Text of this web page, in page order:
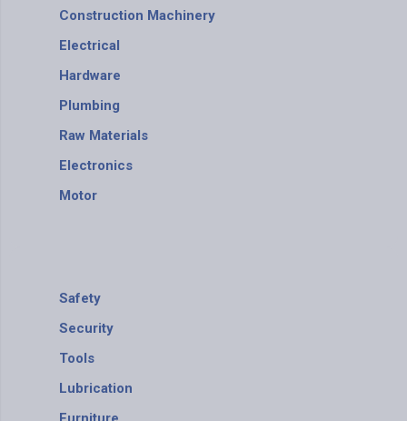
Construction Machinery
Electrical
Hardware
Plumbing
Raw Materials
Electronics
Motor
Safety
Security
Tools
Lubrication